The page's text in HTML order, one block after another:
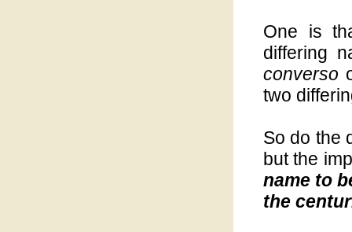
One is
differing
converso
two
So do the
but the
name to
the